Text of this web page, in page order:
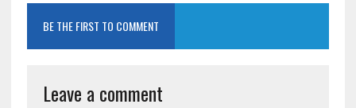
BE THE FIRST TO COMMENT
Leave a comment